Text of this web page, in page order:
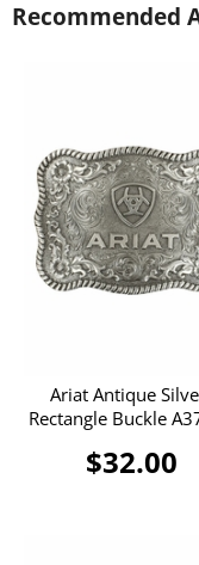
Recommended
Ariat Antique
Rectangle Buckle
$32.00